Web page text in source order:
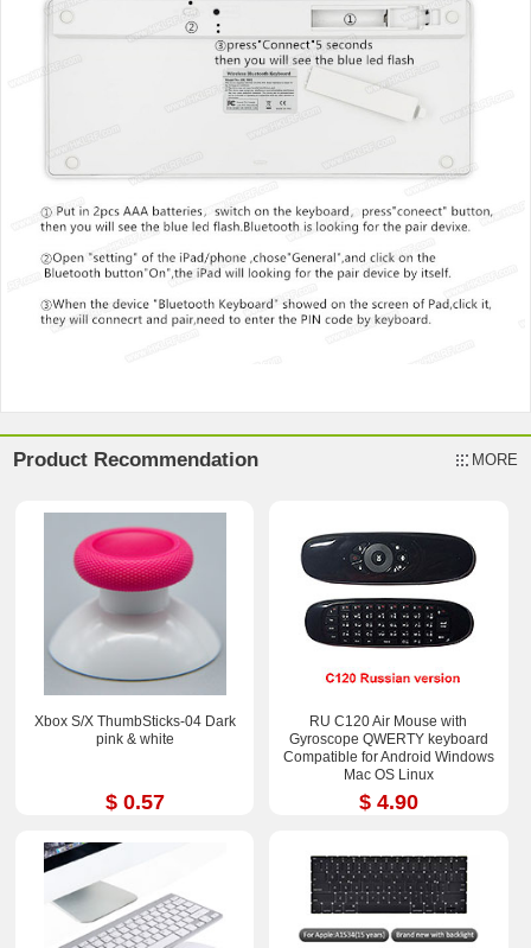
Product Recommendation MORE
Xbox S/X ThumbSticks-04 Dark
pink & white
$ 0.57
RU C120 Air Mouse with
Gyroscope QWERTY keyboard
Compatible for Android Windows
Mac OS Linux
$ 4.90